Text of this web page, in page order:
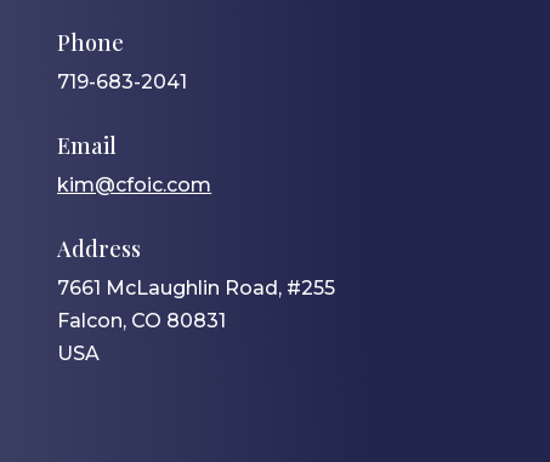
Phone
719-683-2041
Email
kim@cfoic.com
Address
7661 McLaughlin Road, #255
Falcon, CO 80831
USA